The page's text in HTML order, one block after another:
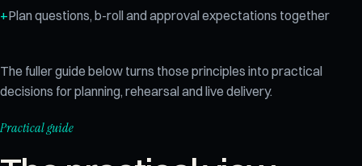
Plan questions, b-roll and approval expectations together
The fuller guide below turns those principles into practical
decisions for planning, rehearsal and live delivery.
Practical guide